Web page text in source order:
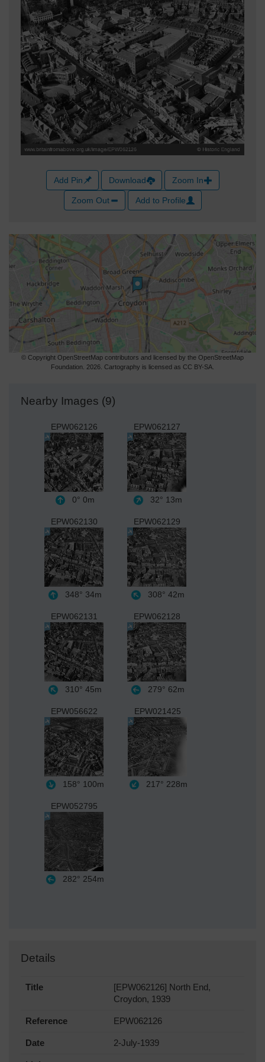
Add Pin Download Zoom In
Zoom Out Add to Profile
© Copyright OpenStreetMap contributors and licensed by the OpenStreetMap
Foundation. 2026. Cartography is licensed as CC BY-SA.
Nearby Images (9)
EPW062126
0° 0m
EPW062127
32° 13m
EPW062130
348° 34m
EPW062129
308° 42m
EPW062131
310° 45m
EPW062128
279° 62m
EPW056622
158° 100m
EPW021425
217° 228m
EPW052795
282° 254m
Details
Title
[EPW062126] North End,
Croydon, 1939
Reference EPW062126
Date 2-July-1939